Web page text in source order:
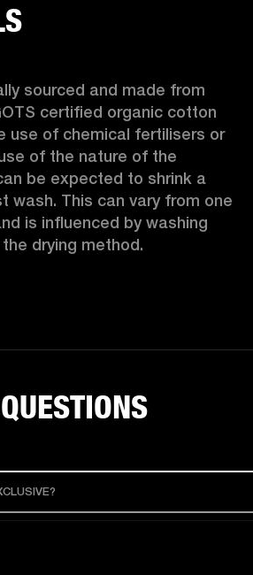
sourced and made from
certified organic cotton
use of chemical fertilisers or
of the nature of the
be expected to shrink a
wash. This can vary from one
is influenced by washing
drying method.